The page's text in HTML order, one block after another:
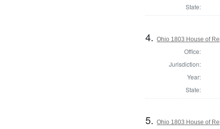
State:
4.Ohio 1803 House of
Office:
Jurisdiction:
Year:
State:
5.Ohio 1803 House of